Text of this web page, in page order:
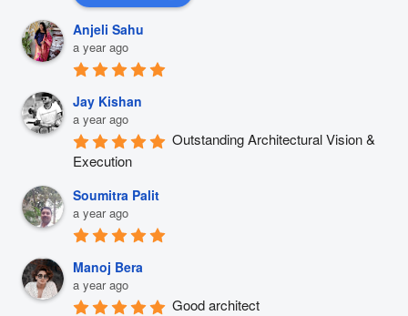
Anjeli Sahu
a year ago
Jay Kishan
a year ago
Outstanding Architectural Vision &
Execution
Soumitra Palit
a year ago
Manoj Bera
a year ago
Good architect